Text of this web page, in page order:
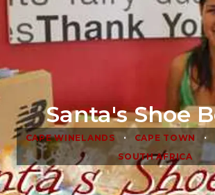
Santa's Shoe
CAPE WINELANDS • CAPE TOWN •
SOUTH AFRICA